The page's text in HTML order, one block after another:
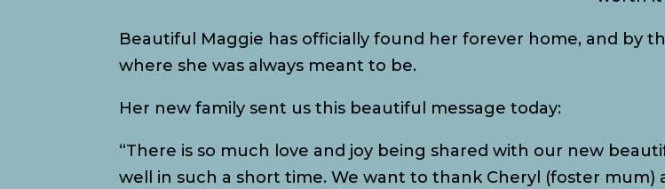
Beautiful Maggie has officially found her forever home, and by
where she was always meant to be.
Her new family sent us this beautiful message today:
“There is so much love and joy being shared with our new
well in such a short time. We want to thank Cheryl (foster